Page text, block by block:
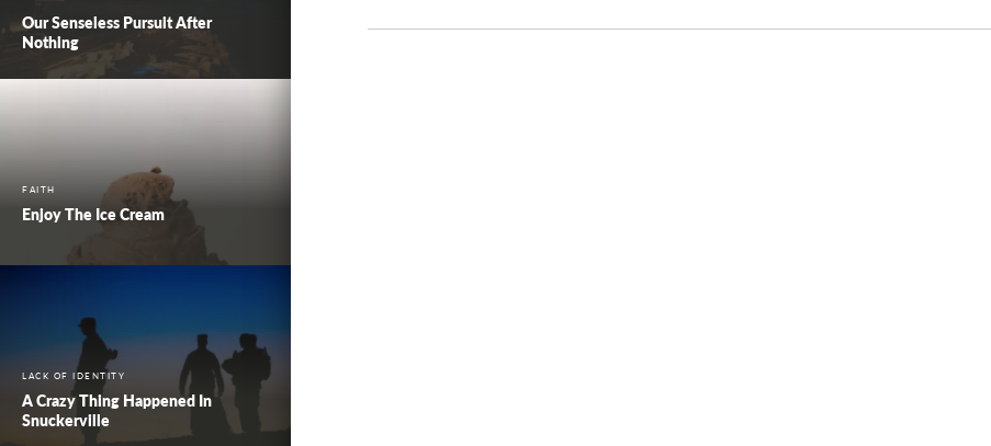
Our Senseless Pursuit After
Nothing
FAITH
Enjoy The Ice Cream
LACK OF IDENTITY
A Crazy Thing Happened In
Snuckerville